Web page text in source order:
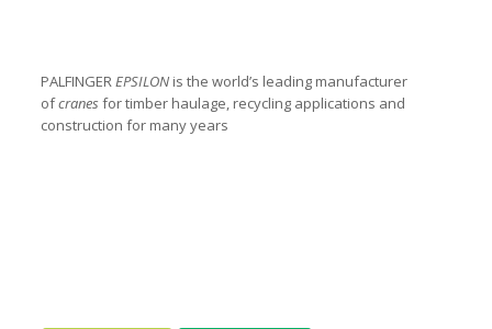
PALFINGEREPSILON is the world’s leading manufacturer
ofcranes for timber haulage, recycling applications and
construction for many years